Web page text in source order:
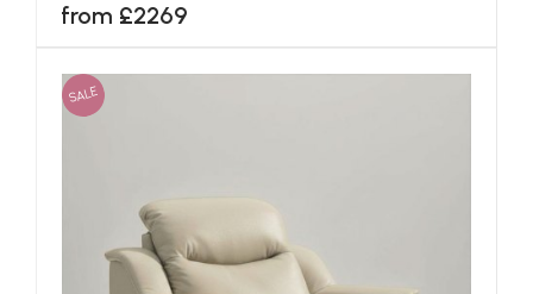
from £2269
SALE